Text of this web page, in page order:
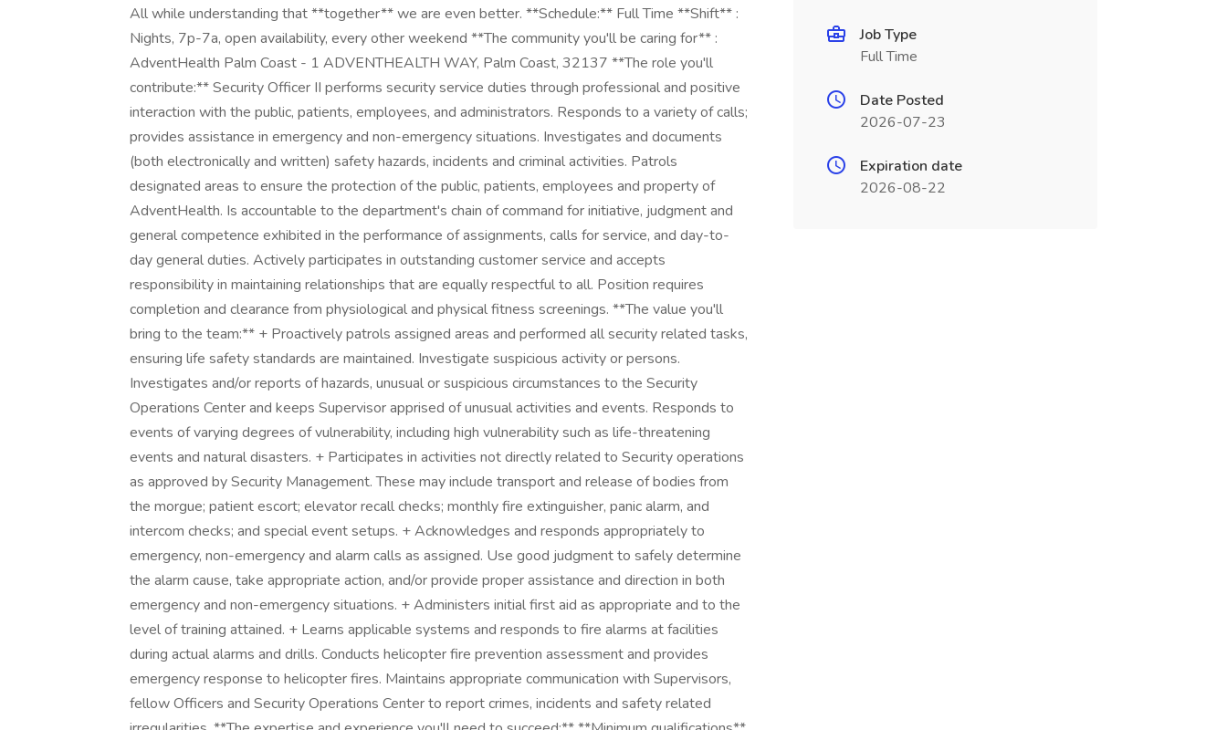
All while understanding that **together** we are even better. **Schedule:** Full Time **Shift** :
Nights, 7p-7a, open availability, every other weekend **The community you'll be caring for** :
AdventHealth Palm Coast - 1 ADVENTHEALTH WAY, Palm Coast, 32137 **The role you'll
contribute:** Security Officer II performs security service duties through professional and positive
interaction with the public, patients, employees, and administrators. Responds to a variety of calls;
provides assistance in emergency and non-emergency situations. Investigates and documents
(both electronically and written) safety hazards, incidents and criminal activities. Patrols
designated areas to ensure the protection of the public, patients, employees and property of
AdventHealth. Is accountable to the department's chain of command for initiative, judgment and
general competence exhibited in the performance of assignments, calls for service, and day-to-
day general duties. Actively participates in outstanding customer service and accepts
responsibility in maintaining relationships that are equally respectful to all. Position requires
completion and clearance from physiological and physical fitness screenings. **The value you'll
bring to the team:** + Proactively patrols assigned areas and performed all security related tasks,
ensuring life safety standards are maintained. Investigate suspicious activity or persons.
Investigates and/or reports of hazards, unusual or suspicious circumstances to the Security
Operations Center and keeps Supervisor apprised of unusual activities and events. Responds to
events of varying degrees of vulnerability, including high vulnerability such as life-threatening
events and natural disasters. + Participates in activities not directly related to Security operations
as approved by Security Management. These may include transport and release of bodies from
the morgue; patient escort; elevator recall checks; monthly fire extinguisher, panic alarm, and
intercom checks; and special event setups. + Acknowledges and responds appropriately to
emergency, non-emergency and alarm calls as assigned. Use good judgment to safely determine
the alarm cause, take appropriate action, and/or provide proper assistance and direction in both
emergency and non-emergency situations. + Administers initial first aid as appropriate and to the
level of training attained. + Learns applicable systems and responds to fire alarms at facilities
during actual alarms and drills. Conducts helicopter fire prevention assessment and provides
emergency response to helicopter fires. Maintains appropriate communication with Supervisors,
fellow Officers and Security Operations Center to report crimes, incidents and safety related
Job Type
Full Time
Date Posted
2026-07-23
Expiration date
2026-08-22